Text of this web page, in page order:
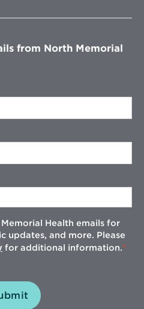
window
from North Memorial
Health emails for
updates, and more. Please
for additional information.